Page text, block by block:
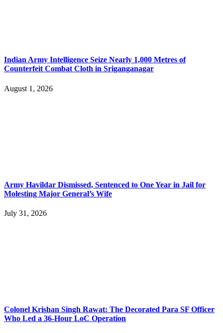
Indian Army Intelligence Seize Nearly 1,000 Metres of
Counterfeit Combat Cloth in Sriganganagar
August 1, 2026
Army Havildar Dismissed, Sentenced to One Year in Jail for
Molesting Major General’s Wife
July 31, 2026
Colonel Krishan Singh Rawat: The Decorated Para SF Officer
Who Led a 36-Hour LoC Operation